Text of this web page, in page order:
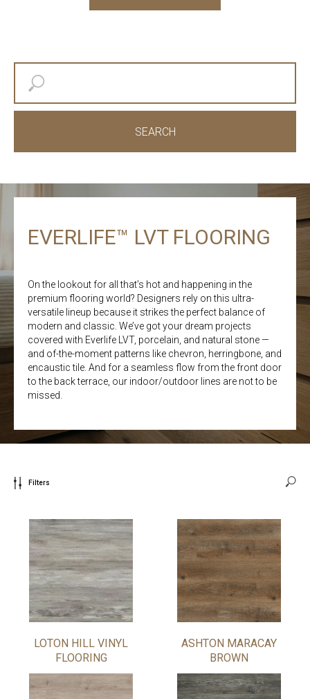
SEARCH
EVERLIFE™ LVT FLOORING
On the lookout for all that’s hot and happening in the
premium flooring world? Designers rely on this ultra-
versatile lineup because it strikes the perfect balance of
modern and classic. We’ve got your dream projects
covered with Everlife LVT, porcelain, and natural stone —
and of-the-moment patterns like chevron, herringbone, and
encaustic tile. And for a seamless flow from the front door
to the back terrace, our indoor/outdoor lines are not to be
missed.
Filters
LOTON HILL VINYL
FLOORING
ASHTON MARACAY
BROWN